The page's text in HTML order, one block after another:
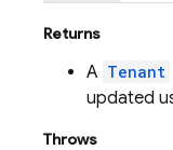
Returns
A Tenant
updated
Throws